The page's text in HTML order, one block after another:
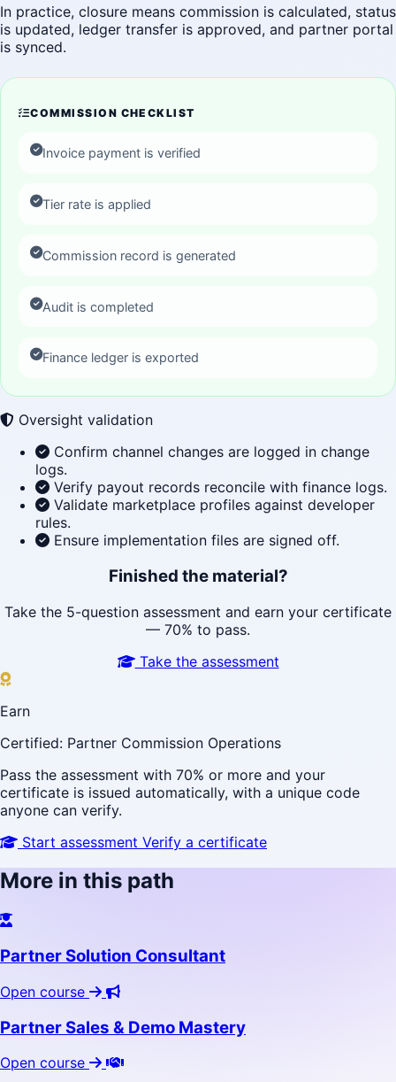
In practice, closure means commission is calculated, status
is updated, ledger transfer is approved, and partner portal
is synced.
COMMISSION CHECKLIST
Invoice payment is verified
Tier rate is applied
Commission record is generated
Audit is completed
Finance ledger is exported
Oversight validation
Confirm channel changes are logged in change
logs.
Verify payout records reconcile with finance logs.
Validate marketplace profiles against developer
rules.
Ensure implementation files are signed off.
Finished the material?
Take the 5-question assessment and earn your certificate
— 70% to pass.
Take the assessment
Earn
Certified: Partner Commission Operations
Pass the assessment with 70% or more and your
certificate is issued automatically, with a unique code
anyone can verify.
Start assessment Verify a certificate
More in this path
Partner Solution Consultant
Open course
Partner Sales & Demo Mastery
Open course